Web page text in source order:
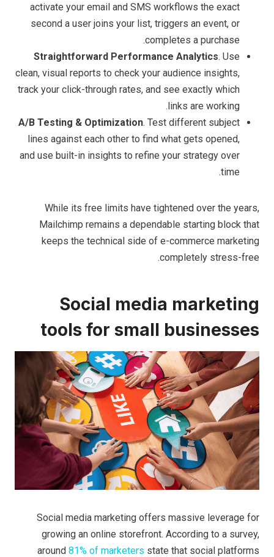
activate your email and SMS workflows the exact
second a user joins your list, triggers an event, or
completes a purchase.
Straightforward Performance Analytics. Use
clean, visual reports to check your audience insights,
track your click-through rates, and see exactly which
links are working.
A/B Testing & Optimization. Test different subject
lines against each other to find what gets opened,
and use built-in insights to refine your strategy over
time.
While its free limits have tightened over the years,
Mailchimp remains a dependable starting block that
keeps the technical side of e-commerce marketing
completely stress-free.
Social media marketing
tools for small businesses
Social media marketing offers massive leverage for
growing an online storefront. According to a survey,
around 81% of marketers state that social platforms